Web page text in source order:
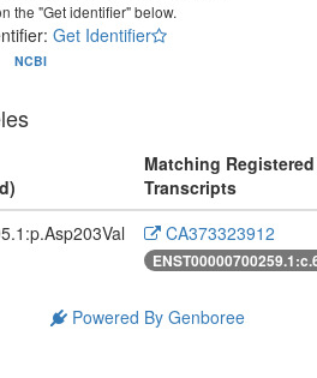
the "Get identifier" below.
Get Identifier
NCBI
Matching Registered
Transcripts
CA373323912
Powered By Genboree